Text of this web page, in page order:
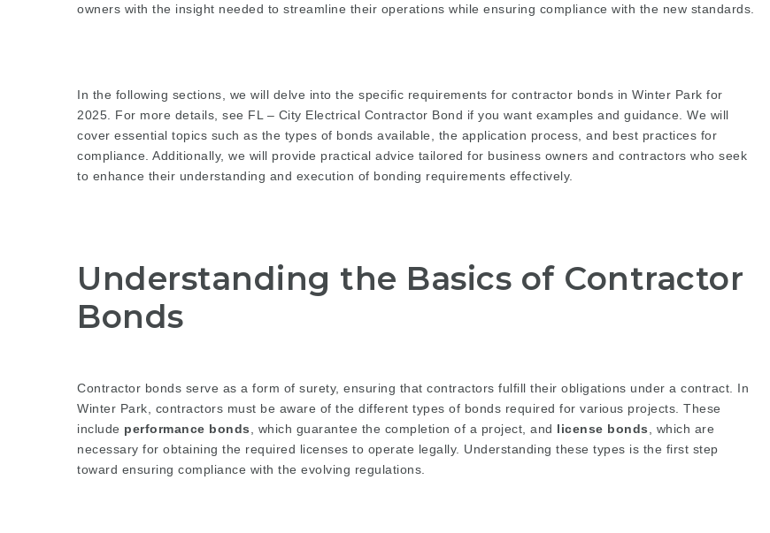
owners with the insight needed to streamline their operations while ensuring compliance with the new standards.
In the following sections, we will delve into the specific requirements for contractor bonds in Winter Park for
2025. For more details, see FL – City Electrical Contractor Bond if you want examples and guidance. We will
cover essential topics such as the types of bonds available, the application process, and best practices for
compliance. Additionally, we will provide practical advice tailored for business owners and contractors who seek
to enhance their understanding and execution of bonding requirements effectively.
Understanding the Basics of Contractor
Bonds
Contractor bonds serve as a form of surety, ensuring that contractors fulfill their obligations under a contract. In
Winter Park, contractors must be aware of the different types of bonds required for various projects. These
include performance bonds , which guarantee the completion of a project, and license bonds , which are
necessary for obtaining the required licenses to operate legally. Understanding these types is the first step
toward ensuring compliance with the evolving regulations.